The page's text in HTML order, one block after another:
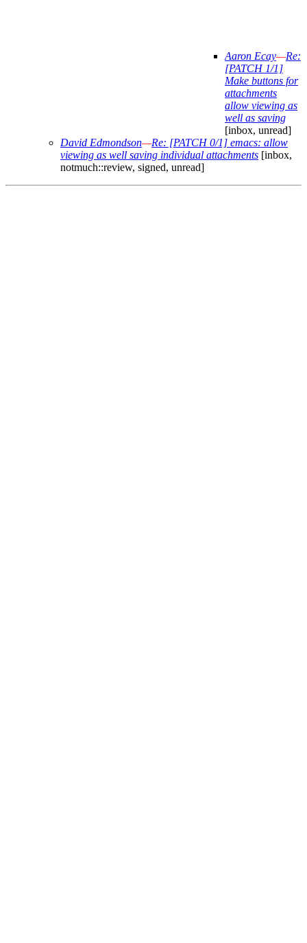
Aaron Ecay—Re:
[PATCH 1/1]
Make buttons for
attachments
allow viewing as
well as saving
[inbox, unread]
David Edmondson—Re: [PATCH 0/1] emacs: allow
viewing as well saving individual attachments [inbox,
notmuch::review, signed, unread]